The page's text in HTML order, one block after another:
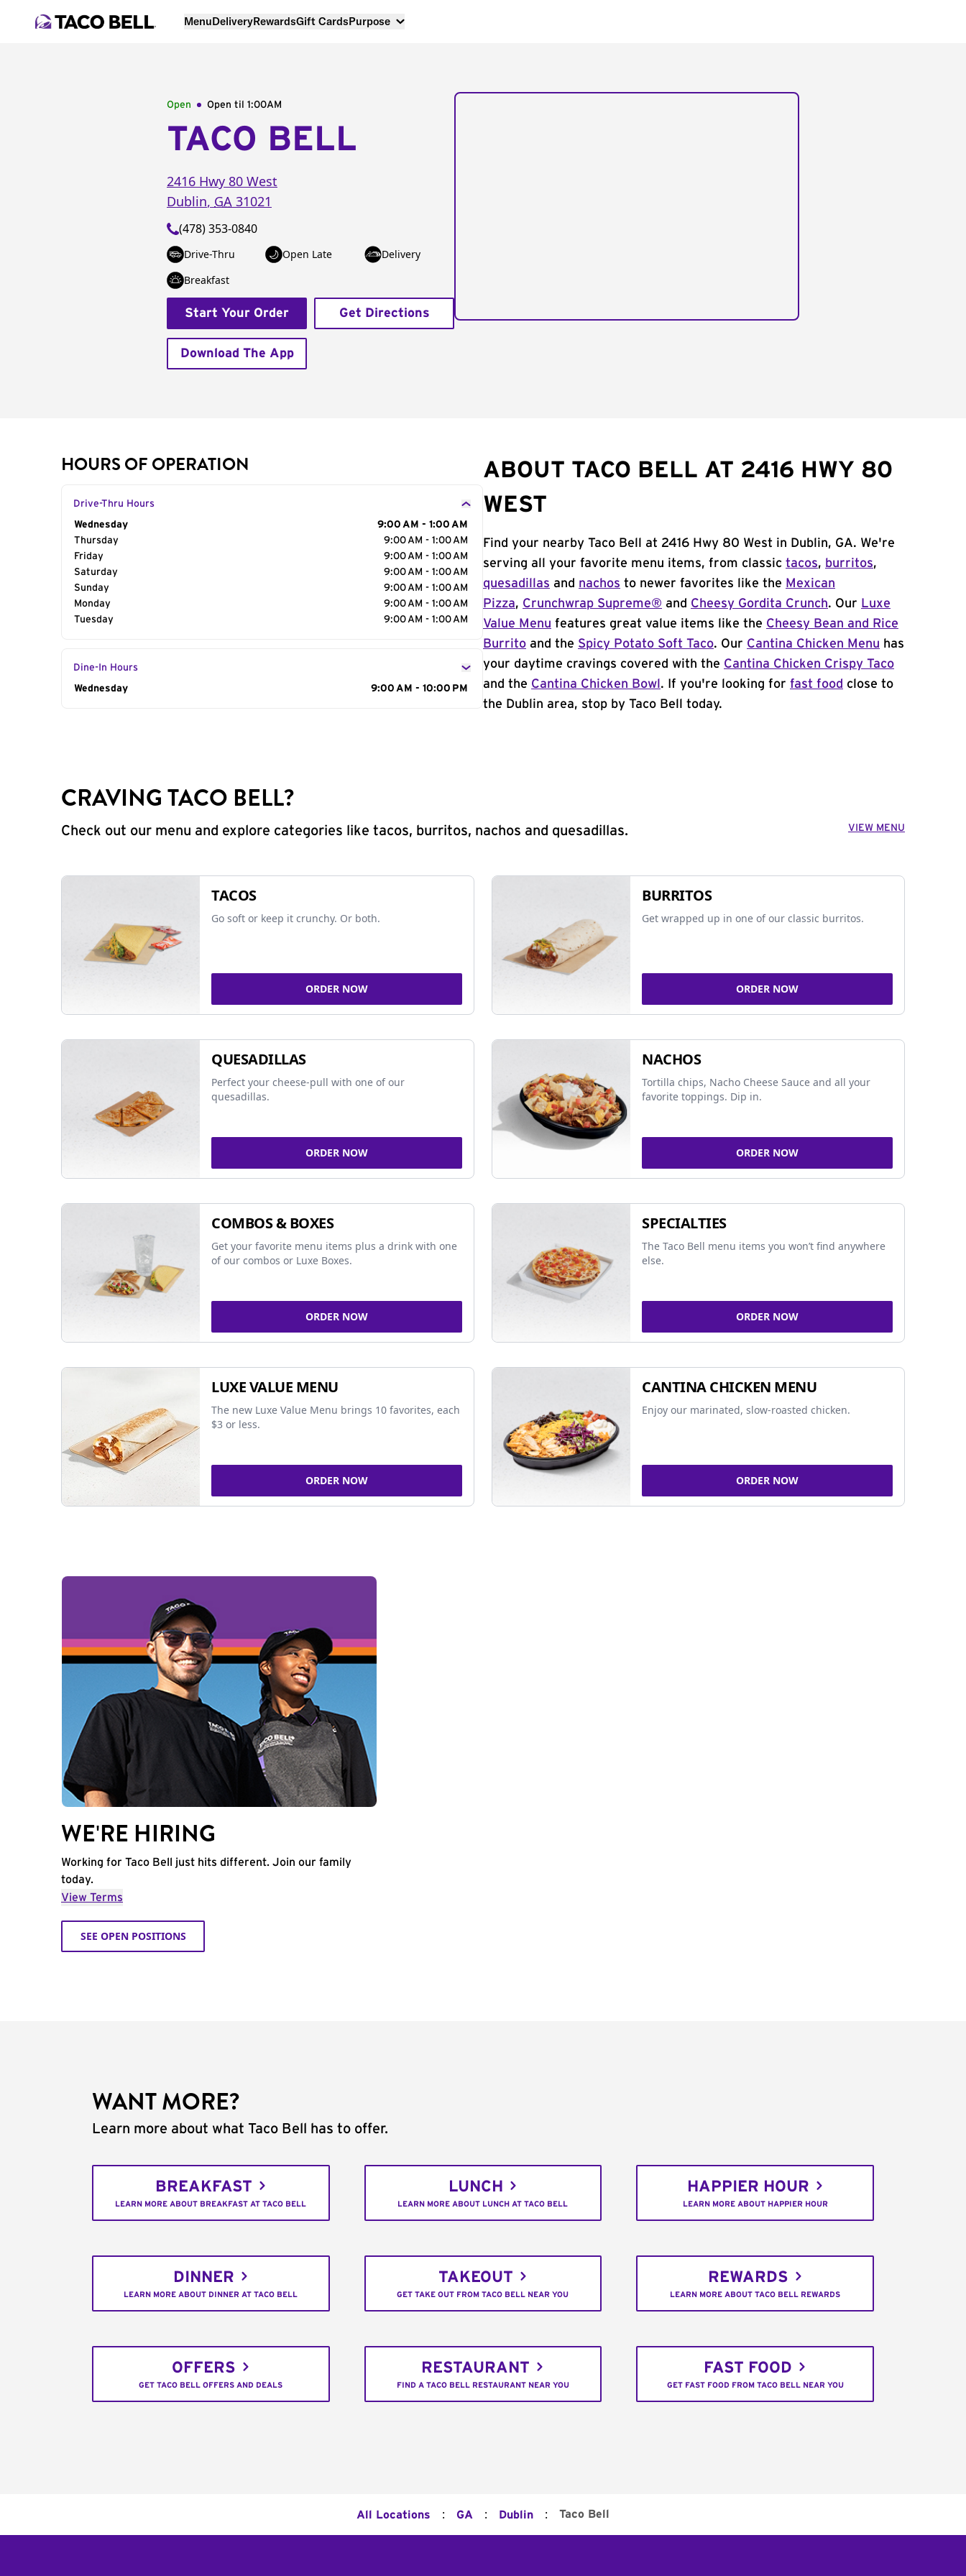
MenuDeliveryRewardsGift CardsPurpose
Open Open til 1:00AM
TACO BELL
2416 Hwy 80 West
Dublin, GA 31021
(478) 353-0840
Drive-Thru Open Late
Delivery
Breakfast
Start Your Order Get Directions
Download The App
HOURS OF OPERATION
Drive-Thru Hours
Day of the Week
Wednesday
9:00 AM - 1:00 AM
Thursday
9:00 AM - 1:00 AM
Friday
9:00 AM - 1:00 AM
Saturday
9:00 AM - 1:00 AM
Sunday
9:00 AM - 1:00 AM
Monday
9:00 AM - 1:00 AM
Tuesday
9:00 AM - 1:00 AM
Dine-In Hours
Day of the Week
Wednesday 9:00 AM - 10:00 PM
ABOUT TACO BELL AT 2416 HWY 80
WEST
Find your nearby Taco Bell at 2416 Hwy 80 West in Dublin, GA. We're
serving all your favorite menu items, from classic tacos, burritos,
quesadillas and nachos to newer favorites like the Mexican
Pizza, Crunchwrap Supreme® and Cheesy Gordita Crunch. Our Luxe
Value Menu features great value items like the Cheesy Bean and Rice
Burrito and the Spicy Potato Soft Taco. Our Cantina Chicken Menu has
your daytime cravings covered with the Cantina Chicken Crispy Taco
and the Cantina Chicken Bowl . If you're looking for fast food close to
the Dublin area, stop by Taco Bell today.
CRAVING TACO BELL?
Check out our menu and explore categories like tacos, burritos, nachos and quesadillas. VIEW MENU
TACOS
Go soft or keep it crunchy. Or both.
ORDER NOW
BURRITOS
Get wrapped up in one of our classic burritos.
ORDER NOW
QUESADILLAS
Perfect your cheese-pull with one of our
quesadillas.
ORDER NOW
NACHOS
Tortilla chips, Nacho Cheese Sauce and all your
favorite toppings. Dip in.
ORDER NOW
COMBOS & BOXES
Get your favorite menu items plus a drink with one
of our combos or Luxe Boxes.
ORDER NOW
SPECIALTIES
The Taco Bell menu items you won’t find anywhere
else.
ORDER NOW
LUXE VALUE MENU
The new Luxe Value Menu brings 10 favorites, each
$3 or less.
ORDER NOW
CANTINA CHICKEN MENU
Enjoy our marinated, slow-roasted chicken.
ORDER NOW
WE'RE HIRING
Working for Taco Bell just hits different. Join our family
today.
View Terms
SEE OPEN POSITIONS
WANT MORE?
Learn more about what Taco Bell has to offer.
BREAKFAST
LEARN MORE ABOUT BREAKFAST AT TACO BELL
LUNCH
LEARN MORE ABOUT LUNCH AT TACO BELL
HAPPIER HOUR
LEARN MORE ABOUT HAPPIER HOUR
DINNER
LEARN MORE ABOUT DINNER AT TACO BELL
TAKEOUT
GET TAKE OUT FROM TACO BELL NEAR YOU
REWARDS
LEARN MORE ABOUT TACO BELL REWARDS
OFFERS
GET TACO BELL OFFERS AND DEALS
RESTAURANT
FIND A TACO BELL RESTAURANT NEAR YOU
FAST FOOD
GET FAST FOOD FROM TACO BELL NEAR YOU
All Locations : GA : Dublin : Taco Bell